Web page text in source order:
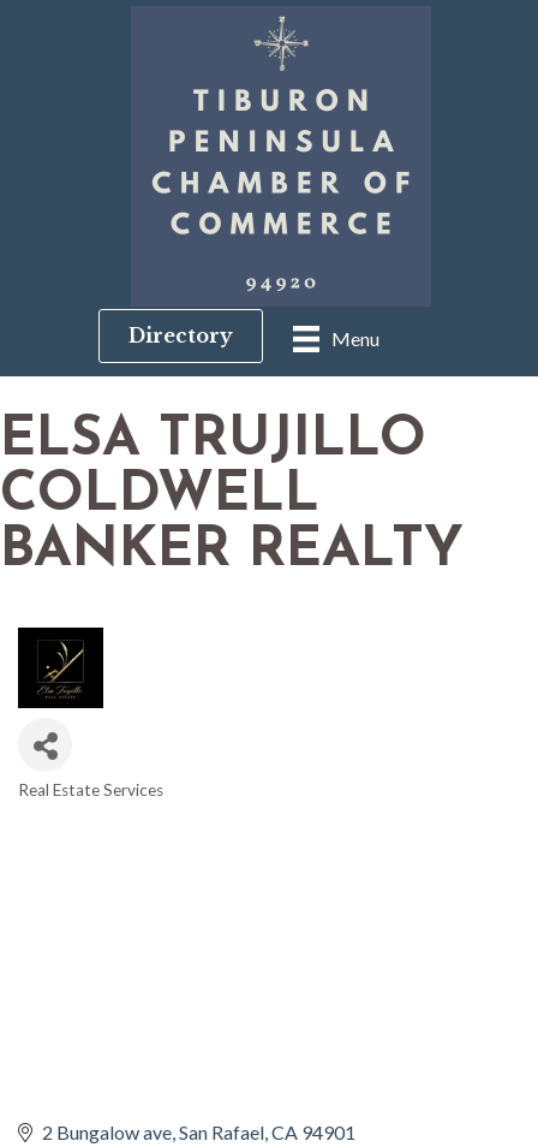
Menu
Directory
ELSA TRUJILLO
COLDWELL
BANKER REALTY
Real Estate Services
2 Bungalow ave San Rafael CA 94901